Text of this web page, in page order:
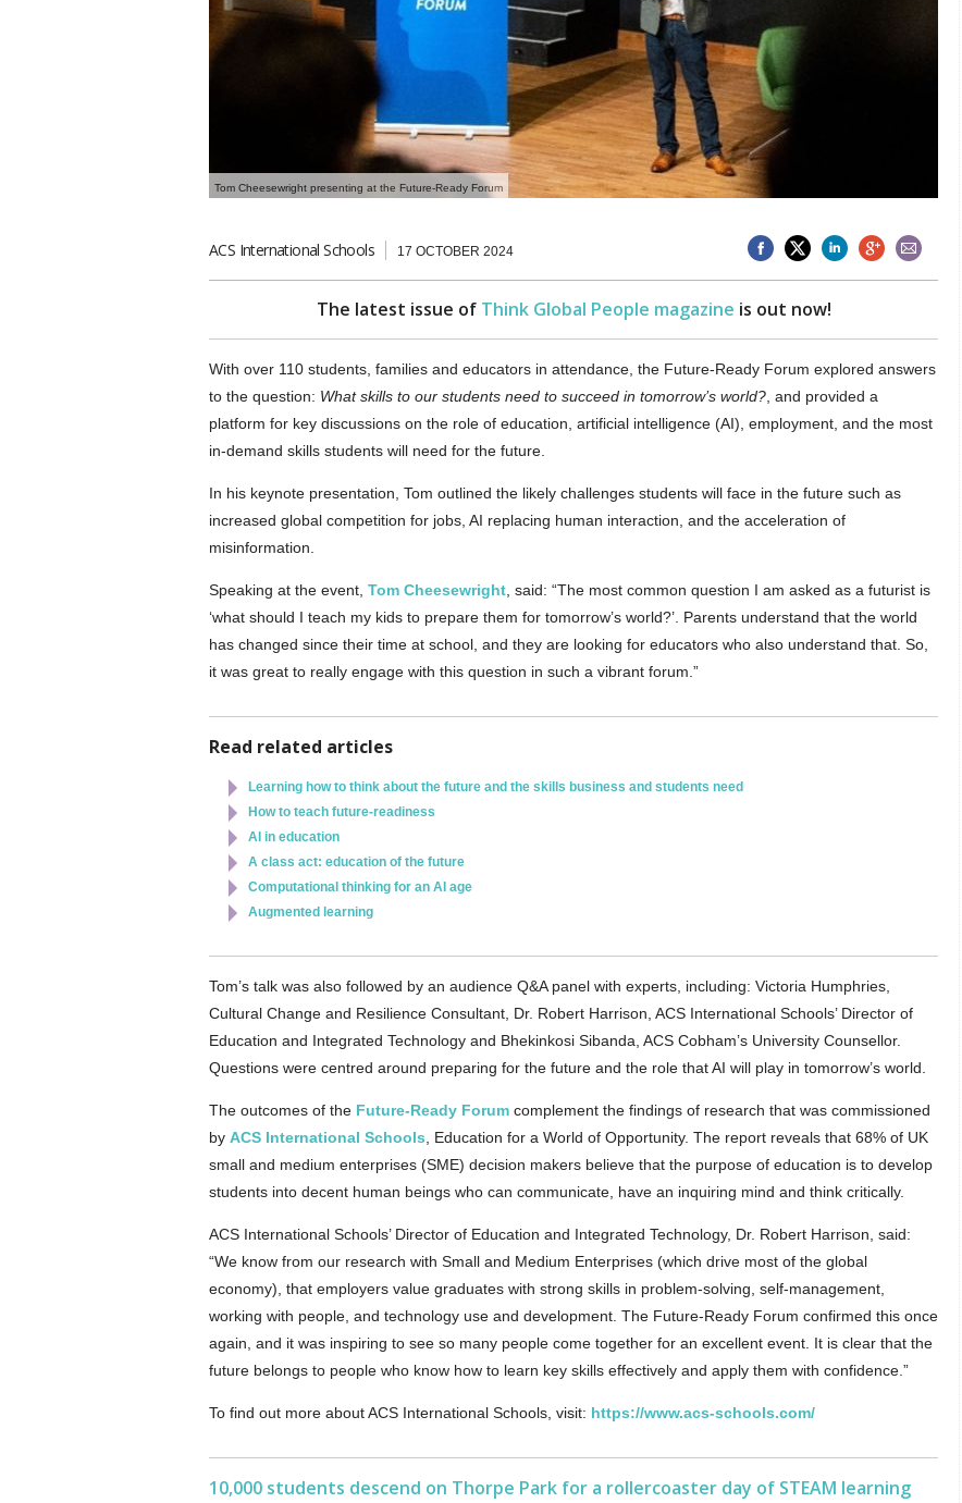
Tom Cheesewright presenting at the Future-Ready Forum
ACS International Schools 17 OCTOBER 2024
The latest issue of Think Global People magazine is out now!
With over 110 students, families and educators in attendance, the Future-Ready Forum explored answers
to the question: What skills to our students need to succeed in tomorrow’s world? , and provided a
platform for key discussions on the role of education, artificial intelligence (AI), employment, and the most
in-demand skills students will need for the future.
In his keynote presentation, Tom outlined the likely challenges students will face in the future such as
increased global competition for jobs, AI replacing human interaction, and the acceleration of
misinformation.
Speaking at the event, Tom Cheesewright , said: “The most common question I am asked as a futurist is
‘what should I teach my kids to prepare them for tomorrow’s world?’. Parents understand that the world
has changed since their time at school, and they are looking for educators who also understand that. So,
it was great to really engage with this question in such a vibrant forum.”
Read related articles
Learning how to think about the future and the skills business and students need
How to teach future-readiness
AI in education
A class act: education of the future
Computational thinking for an AI age
Augmented learning
Tom’s talk was also followed by an audience Q&A panel with experts, including: Victoria Humphries,
Cultural Change and Resilience Consultant, Dr. Robert Harrison, ACS International Schools’ Director of
Education and Integrated Technology and Bhekinkosi Sibanda, ACS Cobham’s University Counsellor.
Questions were centred around preparing for the future and the role that AI will play in tomorrow’s world.
The outcomes of the Future-Ready Forum complement the findings of research that was commissioned
by ACS International Schools , Education for a World of Opportunity. The report reveals that 68% of UK
small and medium enterprises (SME) decision makers believe that the purpose of education is to develop
students into decent human beings who can communicate, have an inquiring mind and think critically.
ACS International Schools’ Director of Education and Integrated Technology, Dr. Robert Harrison, said:
“We know from our research with Small and Medium Enterprises (which drive most of the global
economy), that employers value graduates with strong skills in problem-solving, self-management,
working with people, and technology use and development. The Future-Ready Forum confirmed this once
again, and it was inspiring to see so many people come together for an excellent event. It is clear that the
future belongs to people who know how to learn key skills effectively and apply them with confidence.”
To find out more about ACS International Schools, visit: https://www.acs-schools.com/
10,000 students descend on Thorpe Park for a rollercoaster day of STEAM learning